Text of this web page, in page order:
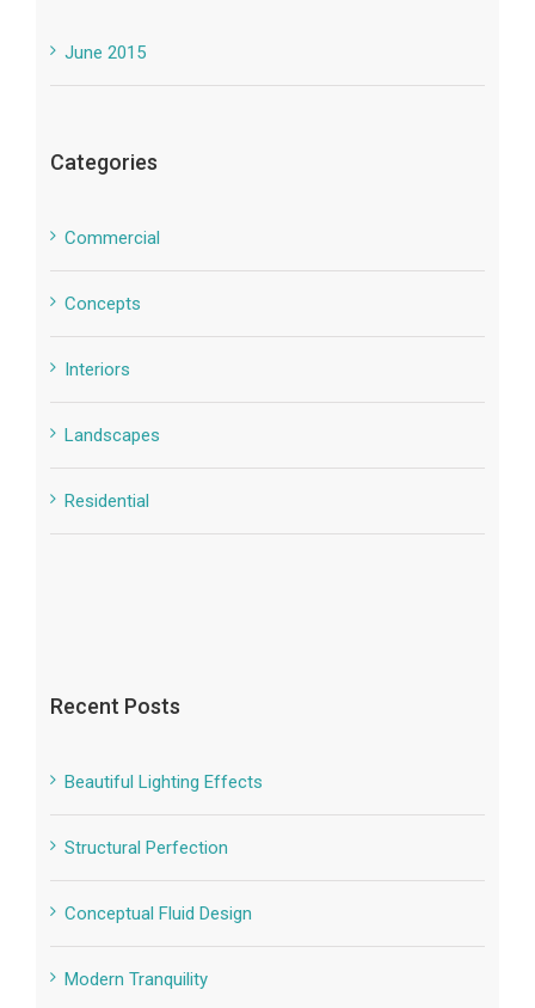
June 2015
Categories
Commercial
Concepts
Interiors
Landscapes
Residential
Recent Posts
Beautiful Lighting Effects
Structural Perfection
Conceptual Fluid Design
Modern Tranquility